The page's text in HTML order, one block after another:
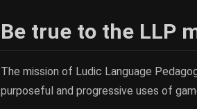
Be true to the LLP
The mission of Ludic Language
purposeful and progressive uses of